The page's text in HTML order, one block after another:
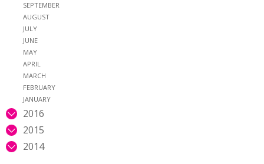
SEPTEMBER
AUGUST
JULY
JUNE
MAY
APRIL
MARCH
FEBRUARY
JANUARY
2016
2015
2014